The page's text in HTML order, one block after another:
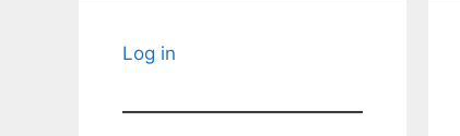
Log in